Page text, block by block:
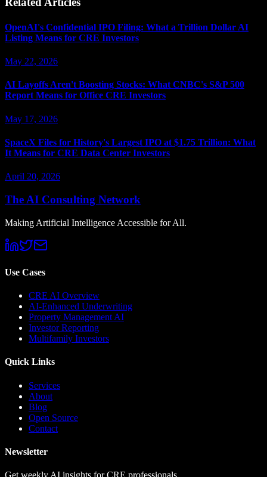
OpenAI's Confidential IPO Filing: What a Trillion Dollar AI
Listing Means for CRE Investors
May 22, 2026
AI Layoffs Aren't Boosting Stocks: What CNBC's S&P 500
Report Means for Office CRE Investors
May 17, 2026
SpaceX Files for History's Largest IPO at $1.75 Trillion: What
It Means for CRE Data Center Investors
April 20, 2026
The AI Consulting Network
Making Artificial Intelligence Accessible for All.
Use Cases
CRE AI Overview
AI-Enhanced Underwriting
Property Management AI
Investor Reporting
Multifamily Investors
Quick Links
Services
About
Blog
Open Source
Contact
Newsletter
Get weekly AI insights for CRE professionals.